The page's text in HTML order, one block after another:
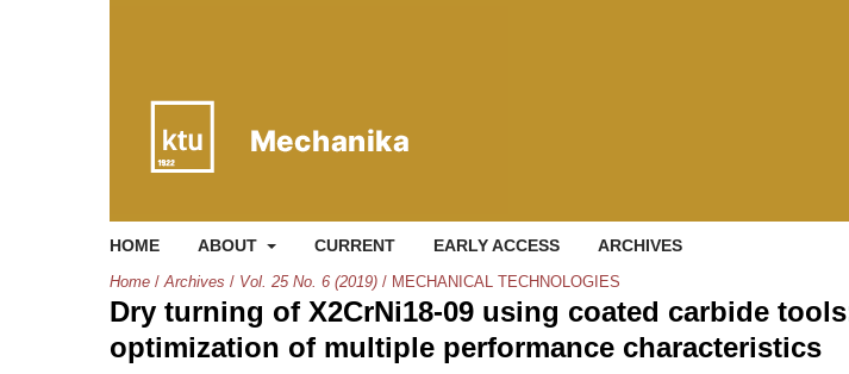
HOME ABOUT CURRENT EARLY ACCESS ARCHIVES
Home / Archives / Vol. 25 No. 6 (2019) / MECHANICAL TECHNOLOGIES
Dry turning of X2CrNi18-09 using coated carbide
optimization of multiple performance characteristics